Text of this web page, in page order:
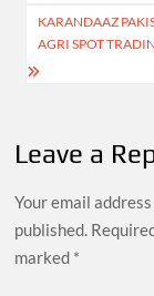
KARANDAAZ
AGRI SPOT
Leave a
Your email
published.
marked *